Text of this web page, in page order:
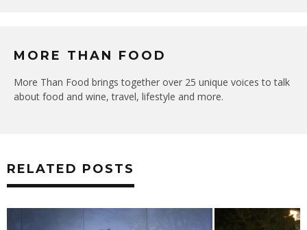
MORE THAN FOOD
More Than Food brings together over 25 unique voices to talk
about food and wine, travel, lifestyle and more.
RELATED POSTS